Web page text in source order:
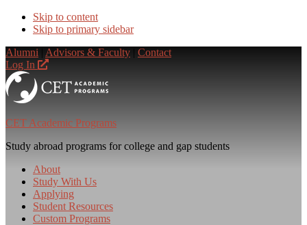
Skip to content
Skip to primary sidebar
Alumni
Advisors & Faculty
Contact
Log In
CET Academic Programs
Study abroad programs for college and gap students
About
Study With Us
Applying
Student Resources
Custom Programs